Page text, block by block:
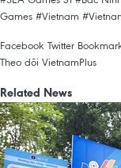
Games #Vietnam
Facebook Twitter
Theo dõi VietnamPlus
Related News